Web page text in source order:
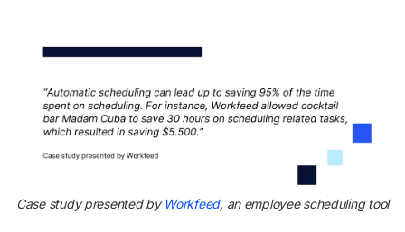
Case study presented by Workfeed, an employee scheduling tool